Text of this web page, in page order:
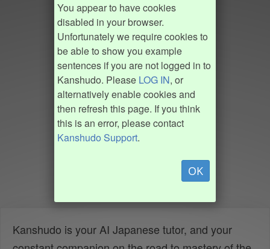
You appear to have cookies
disabled in your browser.
Unfortunately we require cookies to
be able to show you example
sentences if you are not logged in to
Kanshudo. Please LOG IN, or
alternatively enable cookies and
then refresh this page. If you think
this is an error, please contact
Kanshudo Support.
OK
Kanshudo is your AI Japanese tutor, and your